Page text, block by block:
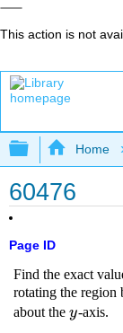
This action is not
Expand/
Home
60476
Page ID